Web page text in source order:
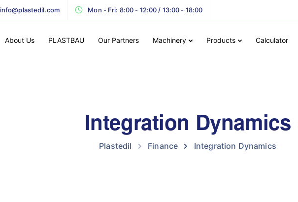
info@plastedil.com Mon - Fri: 8:00 - 12:00 / 13:00 - 18:00
About Us PLASTBAU Our Partners Machinery Products Calculator
Integration Dynamics
Plastedil Finance Integration Dynamics